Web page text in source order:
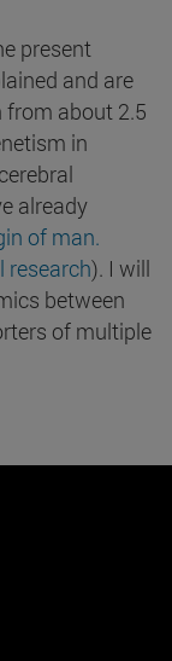
present
and are
from about 2.5
in
already
of man.
research). I will
between
of multiple